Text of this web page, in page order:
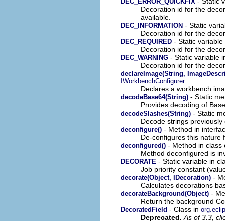
Decoration id for the
available.
DEC_INFORMATION - Static
Decoration id for the
DEC_REQUIRED - Static
Decoration id for the
DEC_WARNING - Static variable
Decoration id for the
declareImage(String,
IWorkbenchConfigurer
Declares a workbench
decodeBase64(String) - Static
Provides decoding of
decodeSlashes(String) - Static
Decode strings
deconfigure() - Method in
De-configures this nature
deconfigured() - Method in
Method deconfigured is
DECORATE - Static variable in
Job priority constant
decorate(Object, IDecoration) -
Calculates decorations
decorateBackground(Object) -
Return the background
DecoratedField - Class in
Deprecated. As of 3.3,